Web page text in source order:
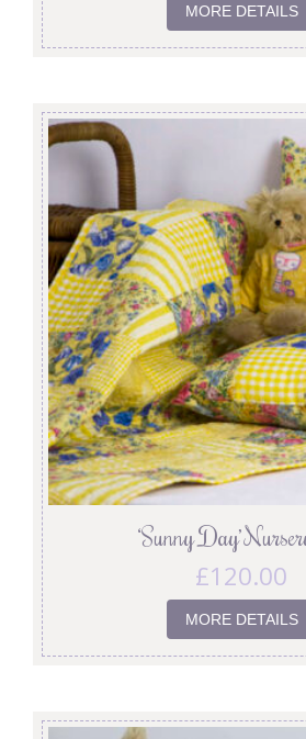
MORE DETAILS
‘Sunny Day’
£120.00
MORE DETAILS